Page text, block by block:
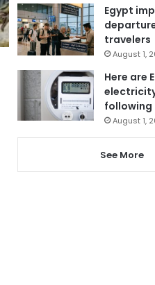
Egypt
travelers
August 1,
Here are
following
August 1,
See More